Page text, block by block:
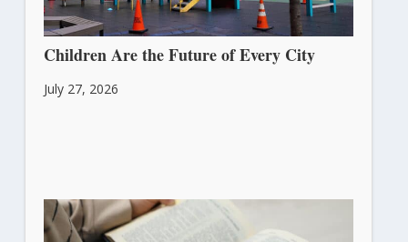
Children Are the Future of Every City
July 27, 2026